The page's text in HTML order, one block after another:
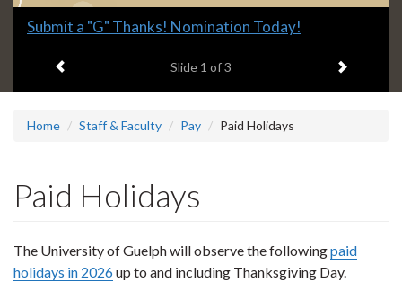
Slide
headline:
Submit a "G" Thanks! Nomination Today!
Slide 1 of 3 Next item
Home Staff & Faculty Pay Paid Holidays
Paid Holidays
The University of Guelph will observe the followingpaid
holidays in 2026up to and including Thanksgiving Day.